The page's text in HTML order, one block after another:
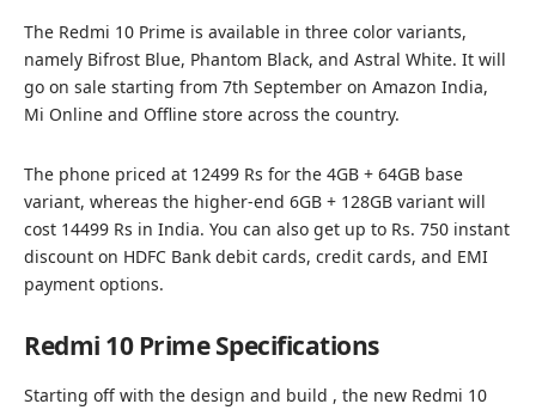
The Redmi 10 Prime is available in three color variants,
namely Bifrost Blue, Phantom Black, and Astral White. It will
go on sale starting from 7th September on Amazon India,
Mi Online and Offline store across the country.
The phone priced at 12499 Rs for the 4GB + 64GB base
variant, whereas the higher-end 6GB + 128GB variant will
cost 14499 Rs in India. You can also get up to Rs. 750 instant
discount on HDFC Bank debit cards, credit cards, and EMI
payment options.
Redmi 10 Prime Specifications
Starting off with the design and build , the new Redmi 10